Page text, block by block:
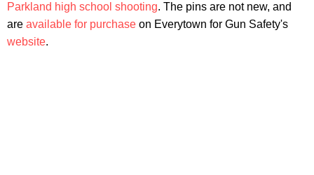
Parkland high school shooting. The pins are not new, and
are available for purchase on Everytown for Gun Safety's
website.